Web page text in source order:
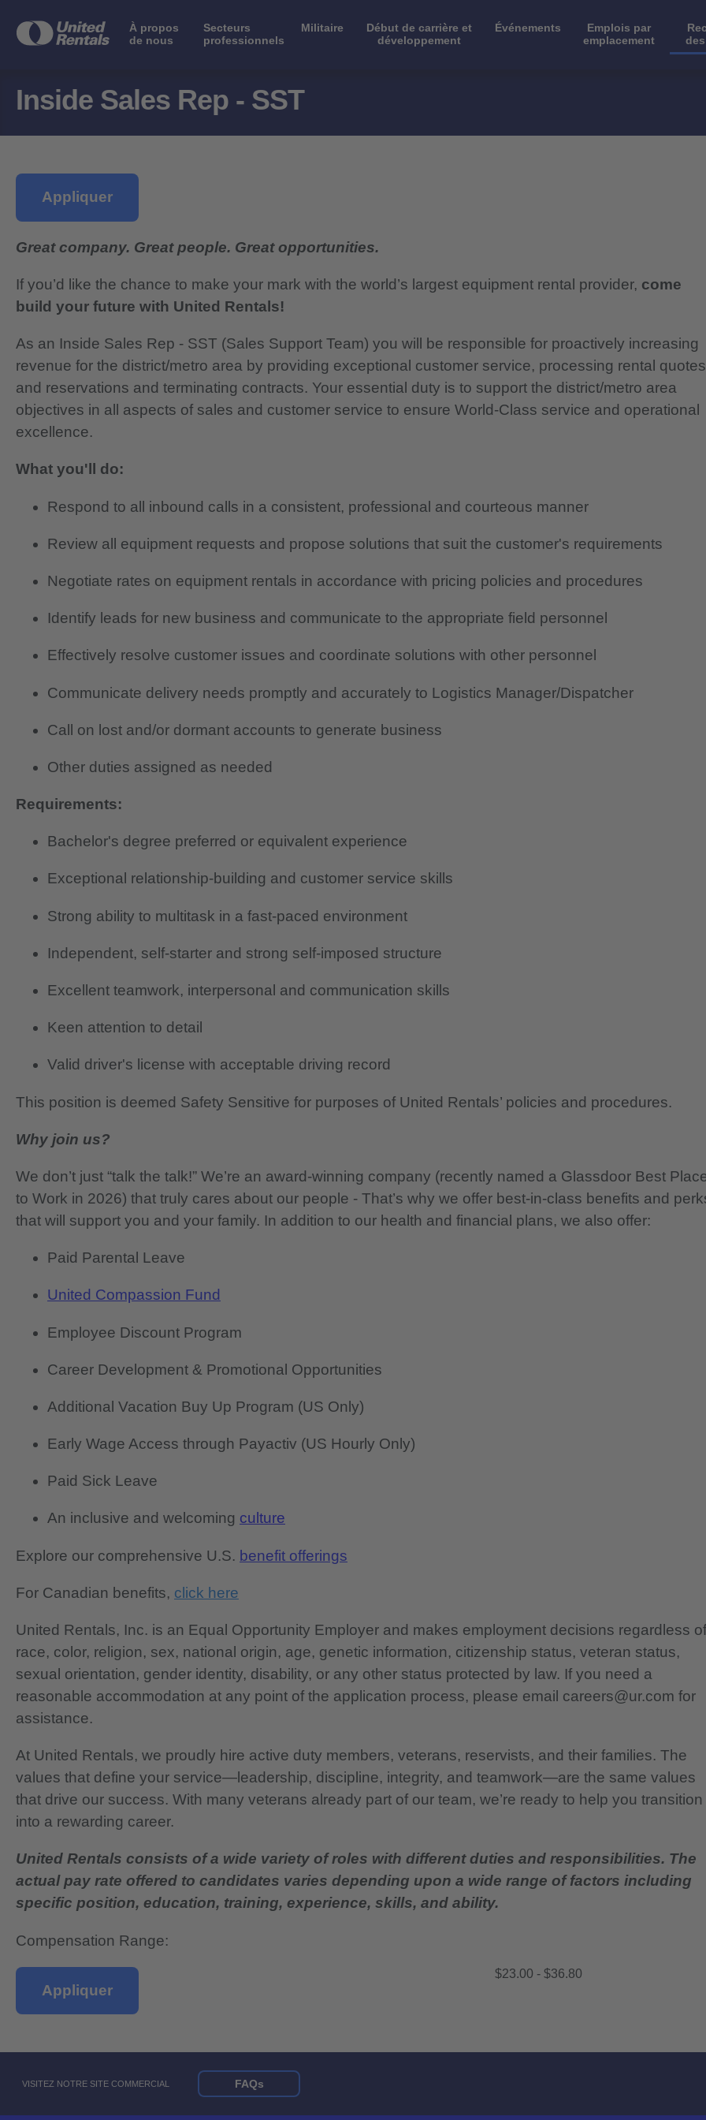
À propos
de nous
Secteurs
professionnels
Militaire
Début de carrière et
développement
Événements
Emplois par
emplacement
Inside Sales Rep - SST
Appliquer
Great company. Great people. Great opportunities.
If you’d like the chance to make your mark with the world’s largest equipment rental provider, come
build your future with United Rentals!
As an Inside Sales Rep - SST (Sales Support Team) you will be responsible for proactively increasing
revenue for the district/metro area by providing exceptional customer service, processing rental quotes
and reservations and terminating contracts. Your essential duty is to support the district/metro area
objectives in all aspects of sales and customer service to ensure World-Class service and operational
excellence.
What you'll do:
Respond to all inbound calls in a consistent, professional and courteous manner
Review all equipment requests and propose solutions that suit the customer's requirements
Negotiate rates on equipment rentals in accordance with pricing policies and procedures
Identify leads for new business and communicate to the appropriate field personnel
Effectively resolve customer issues and coordinate solutions with other personnel
Communicate delivery needs promptly and accurately to Logistics Manager/Dispatcher
Call on lost and/or dormant accounts to generate business
Other duties assigned as needed
Requirements:
Bachelor's degree preferred or equivalent experience
Exceptional relationship-building and customer service skills
Strong ability to multitask in a fast-paced environment
Independent, self-starter and strong self-imposed structure
Excellent teamwork, interpersonal and communication skills
Keen attention to detail
Valid driver's license with acceptable driving record
This position is deemed Safety Sensitive for purposes of United Rentals’ policies and procedures.
Why join us?
We don’t just “talk the talk!” We’re an award-winning company (recently named a Glassdoor Best
to Work in 2026) that truly cares about our people - That’s why we offer best-in-class benefits and
that will support you and your family. In addition to our health and financial plans, we also offer:
Paid Parental Leave
United Compassion Fund
Employee Discount Program
Career Development & Promotional Opportunities
Additional Vacation Buy Up Program (US Only)
Early Wage Access through Payactiv (US Hourly Only)
Paid Sick Leave
An inclusive and welcoming culture
Explore our comprehensive U.S. benefit offerings
For Canadian benefits, click here
United Rentals, Inc. is an Equal Opportunity Employer and makes employment decisions regardless of
race, color, religion, sex, national origin, age, genetic information, citizenship status, veteran status,
sexual orientation, gender identity, disability, or any other status protected by law. If you need a
reasonable accommodation at any point of the application process, please email careers@ur.com for
assistance.
At United Rentals, we proudly hire active duty members, veterans, reservists, and their families. The
values that define your service—leadership, discipline, integrity, and teamwork—are the same values
that drive our success. With many veterans already part of our team, we’re ready to help you transition
into a rewarding career.
United Rentals consists of a wide variety of roles with different duties and responsibilities. The
actual pay rate offered to candidates varies depending upon a wide range of factors including
specific position, education, training, experience, skills, and ability.
Compensation Range:
$23.00 - $36.80
Appliquer
VISITEZ NOTRE SITE COMMERCIAL FAQs